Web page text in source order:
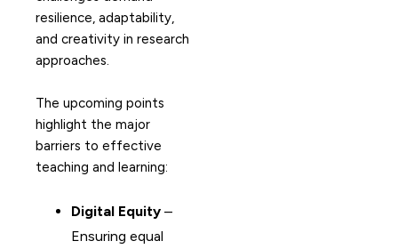
resilience, adaptability,
and creativity in research
approaches.
The upcoming points
highlight the major
barriers to effective
teaching and learning:
Digital Equity –
Ensuring equal